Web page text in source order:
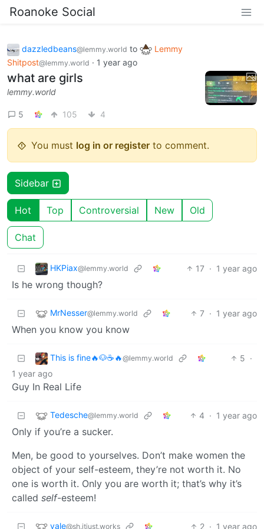
Roanoke Social
dazzledbeans@lemmy.world to
Lemmy
Shitpost@lemmy.world · 1 year ago
what are girls
lemmy.world
5 105 4
You must log in or register to comment.
Sidebar
Hot Top Controversial New Old
Chat
HKPiax@lemmy.world 17 · 1 year ago
Is he wrong though?
MrNesser@lemmy.world 7 · 1 year ago
When you know you know
This is fine🔥🐶☕🔥@lemmy.world 5 ·
1 year ago
Guy In Real Life
Tedesche@lemmy.world 4 · 1 year ago
Only if you’re a sucker.
Men, be good to yourselves. Don’t make women the
object of your self-esteem, they’re not worth it. No
one is worth it. Only you are worth it; that’s why it’s
called self-esteem!
vale@sh.itjust.works 2 · 1 year ago